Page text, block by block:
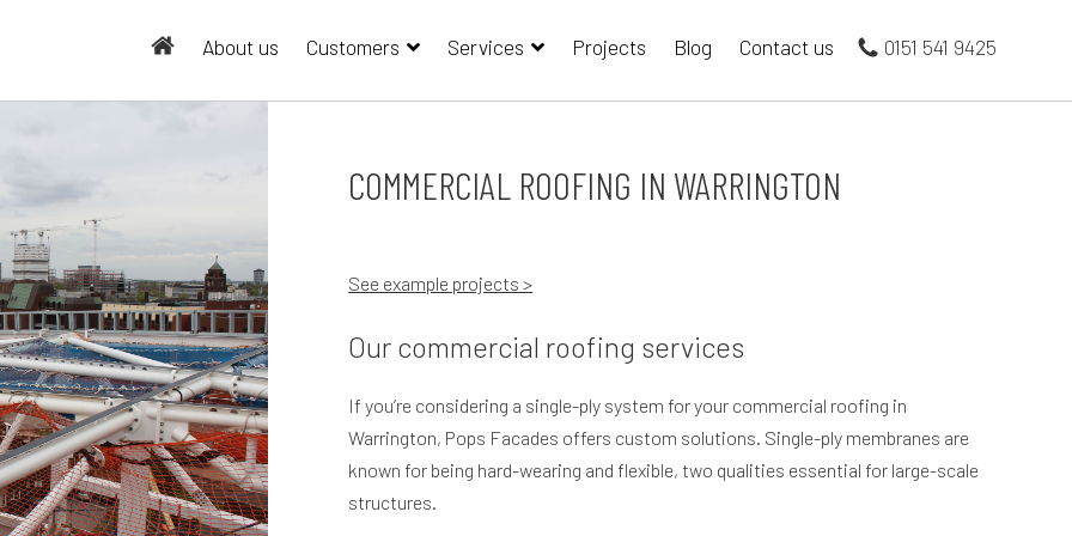
0151 541 9425
About us Customers Services Projects Blog Contact us
COMMERCIAL ROOFING IN WARRINGTON
See example projects >
Our commercial roofing services
If you’re considering a single-ply system for your commercial roofing in
Warrington, Pops Facades offers custom solutions. Single-ply membranes are
known for being hard-wearing and flexible, two qualities essential for large-scale
structures.